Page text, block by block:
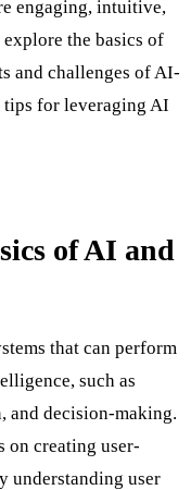
engaging, intuitive,
the basics of
and challenges of AI-
for leveraging AI
of AI and
that can perform
such as
and decision-making.
on creating user-
understanding user